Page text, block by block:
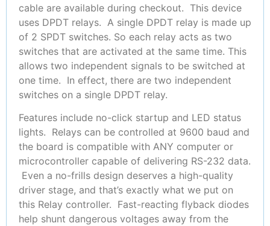
cable are available during checkout. This device
uses DPDT relays. A single DPDT relay is made up
of 2 SPDT switches. So each relay acts as two
switches that are activated at the same time. This
allows two independent signals to be switched at
one time. In effect, there are two independent
switches on a single DPDT relay.
Features include no-click startup and LED status
lights. Relays can be controlled at 9600 baud and
the board is compatible with ANY computer or
microcontroller capable of delivering RS-232 data.
Even a no-frills design deserves a high-quality
driver stage, and that’s exactly what we put on
this Relay controller. Fast-reacting flyback diodes
help shunt dangerous voltages away from the